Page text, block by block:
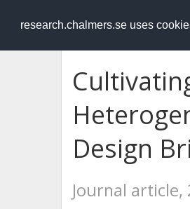
research.chalmers.se uses
RESEARCH
Design
Journal article,